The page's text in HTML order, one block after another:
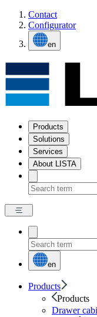
Contact
Configurator
en
Products
Solutions
Services
About LISTA
en
Products
Products
Drawer